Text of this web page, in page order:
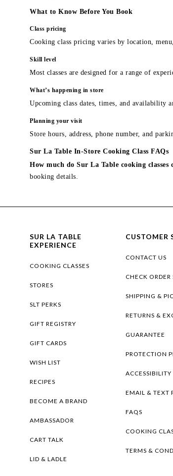
What to Know Before You Book
Class pricing
Cooking class pricing varies by location,
Skill level
Most classes are designed for a range of
What’s happening in store
Upcoming class dates, times, and availability
Planning your visit
Store hours, address, phone number, and
Sur La Table In-Store Cooking Class FAQs
How much do Sur La Table cooking classes
booking details.
SUR LA TABLE
EXPERIENCE
COOKING CLASSES
STORES
SLT PERKS
GIFT REGISTRY
GIFT CARDS
WISH LIST
RECIPES
BECOME A BRAND
AMBASSADOR
CART TALK
LID & LADLE
CUSTOMER
CONTACT US
CHECK ORDER
SHIPPING &
RETURNS &
GUARANTEE
PROTECTION
ACCESSIBILITY
EMAIL & TEXT
FAQS
COOKING
TERMS &